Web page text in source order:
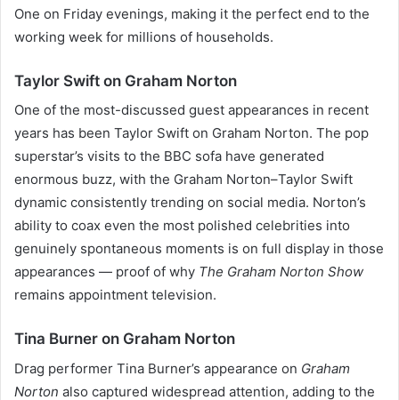
One on Friday evenings, making it the perfect end to the
working week for millions of households.
Taylor Swift on Graham Norton
One of the most-discussed guest appearances in recent
years has been Taylor Swift on Graham Norton. The pop
superstar’s visits to the BBC sofa have generated
enormous buzz, with the Graham Norton–Taylor Swift
dynamic consistently trending on social media. Norton’s
ability to coax even the most polished celebrities into
genuinely spontaneous moments is on full display in those
appearances — proof of why The Graham Norton Show
remains appointment television.
Tina Burner on Graham Norton
Drag performer Tina Burner’s appearance on Graham
Norton also captured widespread attention, adding to the